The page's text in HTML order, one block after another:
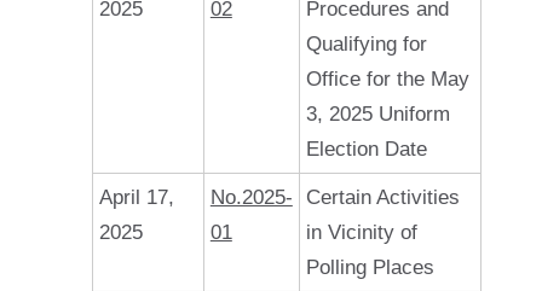
2025
02
Procedures and
Qualifying for
Office for the May
3, 2025 Uniform
Election Date
April 17,
2025
No.2025-
01
Certain Activities
in Vicinity of
Polling Places